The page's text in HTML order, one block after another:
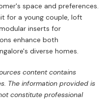
space and preferences.
for a young couple, loft
inserts for
enhance both
diverse homes.
content contains
The information provided is
constitute professional